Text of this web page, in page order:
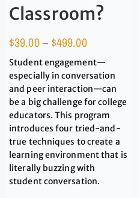
Classroom?
$39.00– $499.00
Student engagement—
especially in conversation
and peer interaction—can
be a big challenge for college
educators. This program
introduces four tried-and-
true techniques to create a
learning environment that is
literally buzzing with
student conversation.